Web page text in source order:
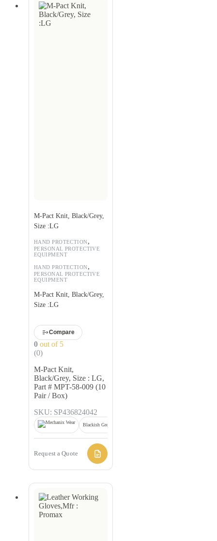
HAND PROTECTION,
PERSONAL PROTECTIVE
EQUIPMENT
M-Pact Knit, Black/Grey,
Size :LG
HAND PROTECTION,
PERSONAL PROTECTIVE
EQUIPMENT
M-Pact Knit, Black/Grey,
Size :LG
Compare
0 out of 5
(0)
M-Pact Knit,
Black/Grey, Size : LG,
Part # MPT-58-009 (10
Pair / Box)
SKU: SP436824042
Blackish Grey
Request a Quote